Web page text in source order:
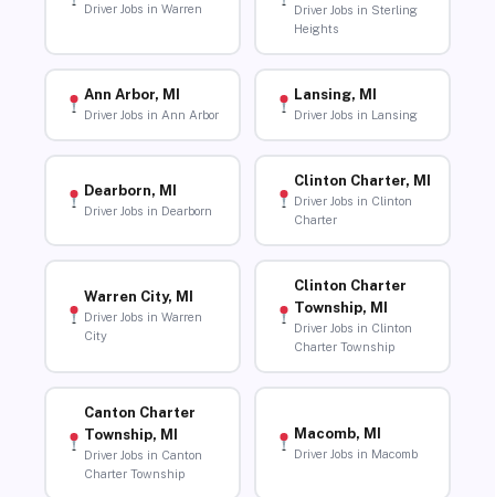
Driver Jobs in Warren
Driver Jobs in Sterling
Heights
Ann Arbor, MI
Driver Jobs in Ann Arbor
Lansing, MI
Driver Jobs in Lansing
Dearborn, MI
Driver Jobs in Dearborn
Clinton Charter, MI
Driver Jobs in Clinton
Charter
Warren City, MI
Driver Jobs in Warren
City
Clinton Charter
Township, MI
Driver Jobs in Clinton
Charter Township
Canton Charter
Township, MI
Driver Jobs in Canton
Charter Township
Macomb, MI
Driver Jobs in Macomb